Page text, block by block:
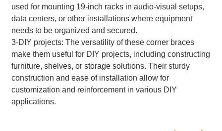
used for mounting 19-inch racks in audio-visual setups,
data centers, or other installations where equipment
needs to be organized and secured.
3-DIY projects: The versatility of these corner braces
make them useful for DIY projects, including constructing
furniture, shelves, or storage solutions. Their sturdy
construction and ease of installation allow for
customization and reinforcement in various DIY
applications.